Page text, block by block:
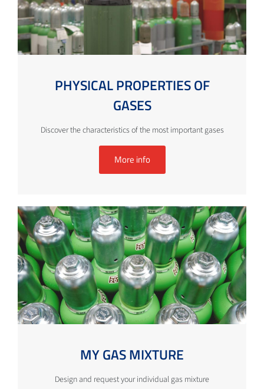
PHYSICAL PROPERTIES OF
GASES
Discover the characteristics of the most important gases
More info
MY GAS MIXTURE
Design and request your individual gas mixture